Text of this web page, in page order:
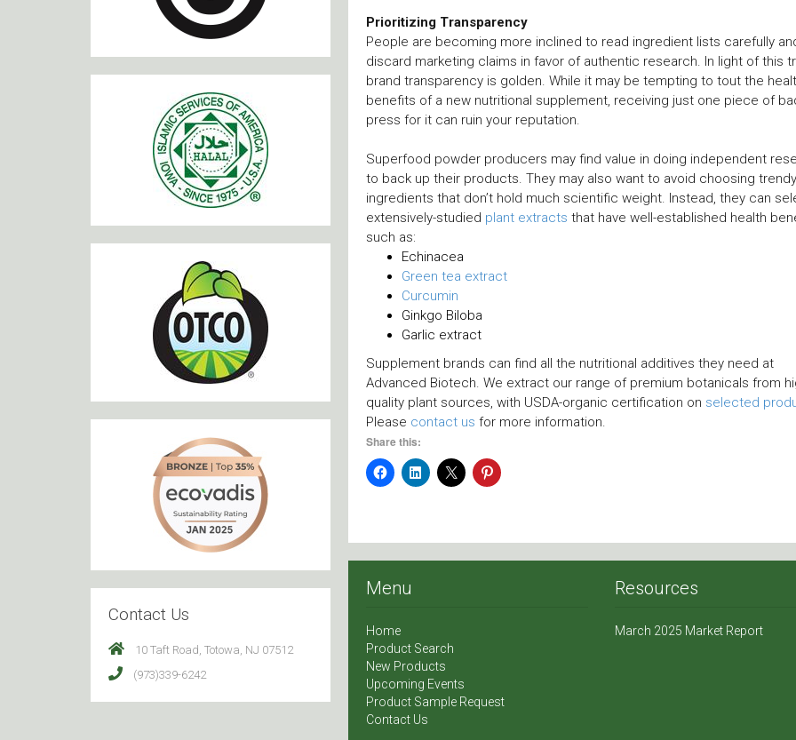
Contact Us
10 Taft Road, Totowa, NJ 07512
(973)339-6242
Prioritizing Transparency
People are becoming more inclined to read ingredient lists carefully
discard marketing claims in favor of authentic research. In light of this
brand transparency is golden. While it may be tempting to tout the
benefits of a new nutritional supplement, receiving just one piece of
press for it can ruin your reputation.
Superfood powder producers may find value in doing independent
to back up their products. They may also want to avoid choosing trendy
ingredients that don’t hold much scientific weight. Instead, they can
extensively-studied plant extracts that have well-established health
such as:
Echinacea
Green tea extract
Curcumin
Ginkgo Biloba
Garlic extract
Supplement brands can find all the nutritional additives they need at
Advanced Biotech. We extract our range of premium botanicals from
quality plant sources, with USDA-organic certification on selected
Please contact us for more information.
Share this:
Menu
Home
Product Search
New Products
Upcoming Events
Product Sample Request
Contact Us
Resources
March 2025 Market Report